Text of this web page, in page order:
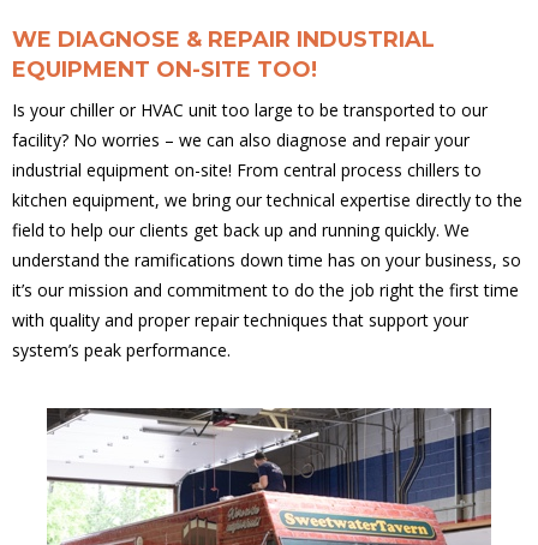
WE DIAGNOSE & REPAIR INDUSTRIAL
EQUIPMENT ON-SITE TOO!
Is your chiller or HVAC unit too large to be transported to our
facility? No worries – we can also diagnose and repair your
industrial equipment on-site! From central process chillers to
kitchen equipment, we bring our technical expertise directly to the
field to help our clients get back up and running quickly. We
understand the ramifications down time has on your business, so
it’s our mission and commitment to do the job right the first time
with quality and proper repair techniques that support your
system’s peak performance.